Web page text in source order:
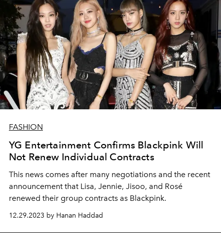
FASHION
YG Entertainment Confirms Blackpink Will
Not Renew Individual Contracts
This news comes after many negotiations and the recent
announcement that Lisa, Jennie, Jisoo, and Rosé
renewed their group contracts as Blackpink.
12.29.2023 by Hanan Haddad